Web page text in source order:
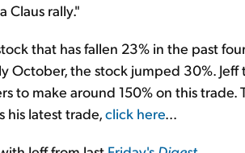
Claus rally."
that has fallen 23% in the past
October, the stock jumped 30%.
to make around 150% on this trade.
his latest trade,click here...